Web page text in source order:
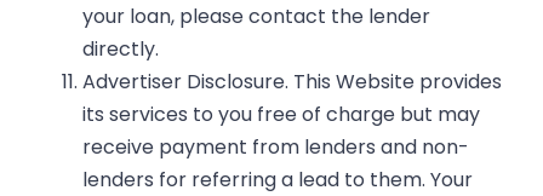
your loan, please contact the lender
directly.
Advertiser Disclosure. This Website provides
its services to you free of charge but may
receive payment from lenders and non-
lenders for referring a lead to them. Your